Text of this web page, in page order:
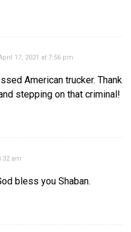
17, 2021 at 7:56 pm
American trucker. Thank
stepping on that criminal!
am
bless you Shaban.